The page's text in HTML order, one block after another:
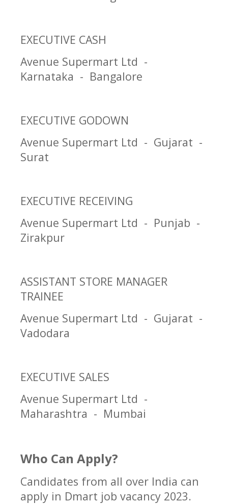
EXECUTIVE CASH
Avenue Supermart Ltd -
Karnataka - Bangalore
EXECUTIVE GODOWN
Avenue Supermart Ltd - Gujarat -
Surat
EXECUTIVE RECEIVING
Avenue Supermart Ltd - Punjab -
Zirakpur
ASSISTANT STORE MANAGER
TRAINEE
Avenue Supermart Ltd - Gujarat -
Vadodara
EXECUTIVE SALES
Avenue Supermart Ltd -
Maharashtra - Mumbai
Who Can Apply?
Candidates from all over India can
apply in Dmart job vacancy 2023.